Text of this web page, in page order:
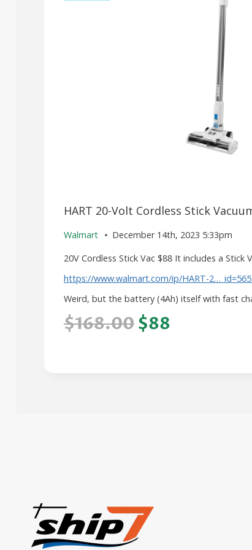
HART 20-Volt Cordless Stick
Walmart
December 14th, 2023 5:33pm
20V Cordless Stick Vac $88 It includes a
https://www.walmart.com/ip/HART-
Weird, but the battery (4Ah) itself with fast
$168.00$88